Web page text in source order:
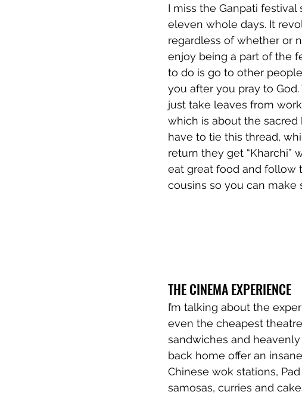
I miss the Ganpati
eleven whole days. It
regardless of whether or
enjoy being a part of the
to do is go to other
you after you pray to
just take leaves from
which is about the sacred
have to tie this thread,
return they get “Kharchi”
eat great food and follow
cousins so you can make
THE CINEMA EXPERIENCE
I’m talking about the
even the cheapest
sandwiches and
back home offer an
Chinese wok stations,
samosas, curries and